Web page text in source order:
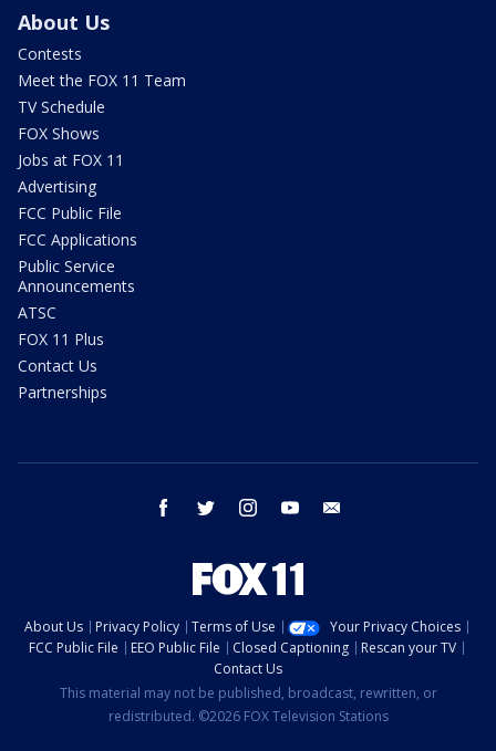
About Us
Contests
Meet the FOX 11 Team
TV Schedule
FOX Shows
Jobs at FOX 11
Advertising
FCC Public File
FCC Applications
Public Service
Announcements
ATSC
FOX 11 Plus
Contact Us
Partnerships
facebook twitter instagram youtube
About Us Privacy Policy Terms of Use
Your Privacy Choices
FCC Public File
EEO Public File Closed Captioning
Rescan your TV
Contact Us
This material may not be published, broadcast, rewritten, or
redistributed. ©2026 FOX Television Stations